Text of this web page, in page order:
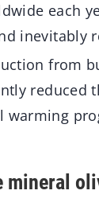
each
inevitably
from
reduced
mineral